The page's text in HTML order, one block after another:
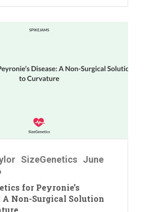
SizeGenetics June
for Peyronie’s
A Non-Surgical Solution